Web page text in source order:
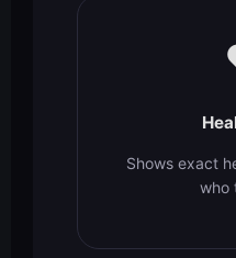
Shows exact
who